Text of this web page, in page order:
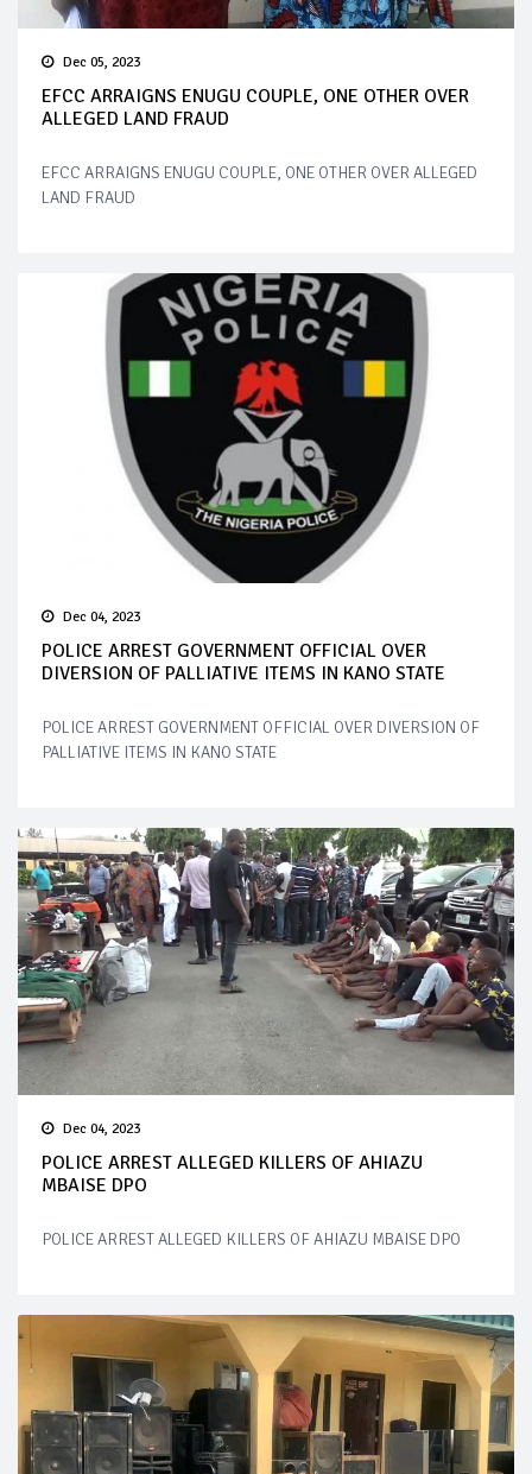
Dec 05, 2023
EFCC ARRAIGNS ENUGU COUPLE, ONE OTHER OVER
ALLEGED LAND FRAUD
EFCC ARRAIGNS ENUGU COUPLE, ONE OTHER OVER ALLEGED
LAND FRAUD
Dec 04, 2023
POLICE ARREST GOVERNMENT OFFICIAL OVER
DIVERSION OF PALLIATIVE ITEMS IN KANO STATE
POLICE ARREST GOVERNMENT OFFICIAL OVER DIVERSION OF
PALLIATIVE ITEMS IN KANO STATE
Dec 04, 2023
POLICE ARREST ALLEGED KILLERS OF AHIAZU
MBAISE DPO
POLICE ARREST ALLEGED KILLERS OF AHIAZU MBAISE DPO